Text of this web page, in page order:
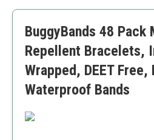
BuggyBands 48 Pack
Repellent Bracelets,
Wrapped, DEET Free,
Waterproof Bands